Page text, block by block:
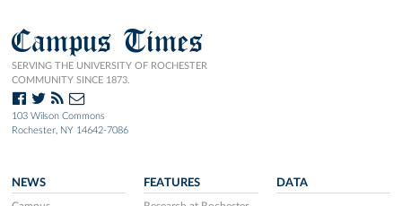
Campus Times
SERVING THE UNIVERSITY OF ROCHESTER
COMMUNITY SINCE 1873.
103 Wilson Commons
Rochester, NY 14642-7086
NEWS FEATURES DATA